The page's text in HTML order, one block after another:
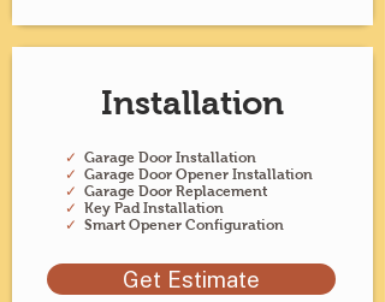
Installation
✓ Garage Door Installation
✓ Garage Door Opener Installation
✓ Garage Door Replacement
✓ Key Pad Installation
✓ Smart Opener Configuration
Get Estimate